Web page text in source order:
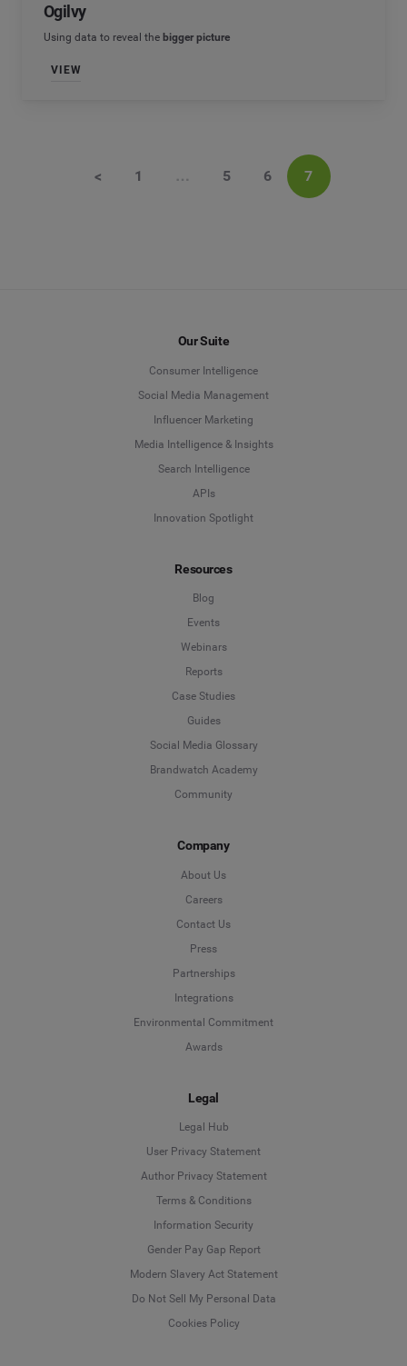
Ogilvy
Using data to reveal the bigger picture
VIEW
< 1 … 5 6 7
Our Suite
Consumer Intelligence
Social Media Management
Influencer Marketing
Media Intelligence & Insights
Search Intelligence
APIs
Innovation Spotlight
Resources
Blog
Events
Webinars
Reports
Case Studies
Guides
Social Media Glossary
Brandwatch Academy
Community
Company
About Us
Careers
Contact Us
Press
Partnerships
Integrations
Environmental Commitment
Awards
Legal
Legal Hub
User Privacy Statement
Author Privacy Statement
Terms & Conditions
Information Security
Gender Pay Gap Report
Modern Slavery Act Statement
Do Not Sell My Personal Data
Cookies Policy
Language
Deutsch
English